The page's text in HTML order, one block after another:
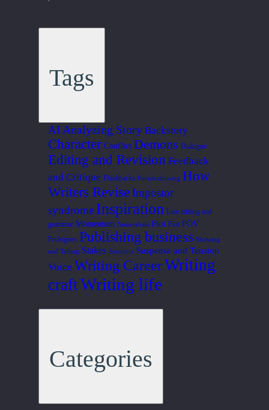
Tags
AI Analyzing Story Backstory
Character Conflict Demons Dialogue
Editing and Revision Feedback
and Critique Flashbacks Foreshadowing How
Writers Revise Impostor
syndrome Inspiration Line editing and
grammar Momentum Nonverbals Plot Plot POV
Prologues Publishing business Showing
and Telling Stakes Structure Suspense and Tension
Voice Writing CareerWriting
craftWriting life
Categories